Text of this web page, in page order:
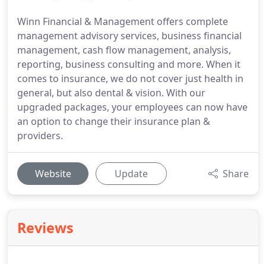
Winn Financial & Management offers complete
management advisory services, business financial
management, cash flow management, analysis,
reporting, business consulting and more. When it
comes to insurance, we do not cover just health in
general, but also dental & vision. With our
upgraded packages, your employees can now have
an option to change their insurance plan &
providers.
Website Update Share
Reviews